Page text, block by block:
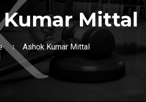
Mittal
Ashok Kumar Mittal